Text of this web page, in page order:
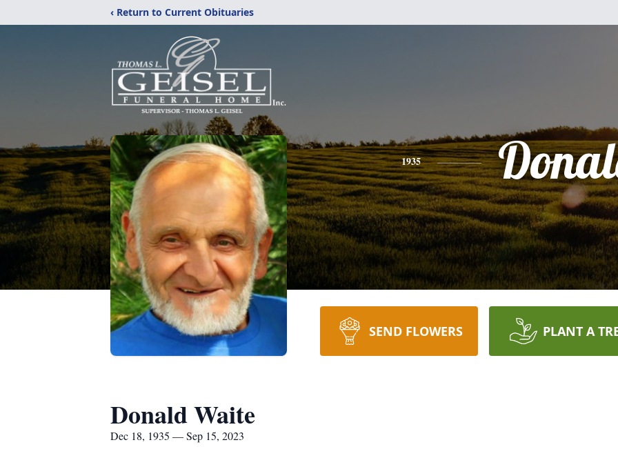
‹ Return to Current Obituaries
1935
SEND FLOWERS PLANT A
Donald Waite
Dec 18, 1935 — Sep 15, 2023